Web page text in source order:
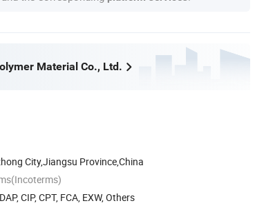
Material Co., Ltd.
City,Jiangsu Province,China
CIP, CPT, FCA, EXW, Others